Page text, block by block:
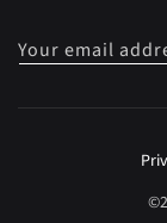
Your email